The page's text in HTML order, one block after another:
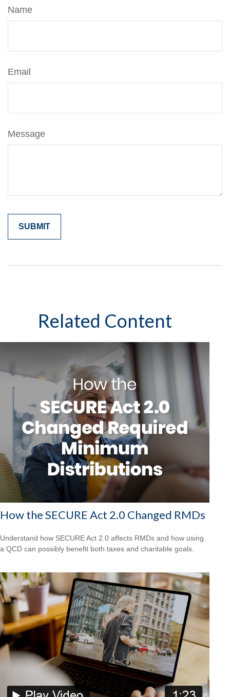
Name
Email
Message
Related Content
How the SECURE Act 2.0 Changed RMDs
Understand how SECURE Act 2.0 affects RMDs and how using
a QCD can possibly benefit both taxes and charitable goals.